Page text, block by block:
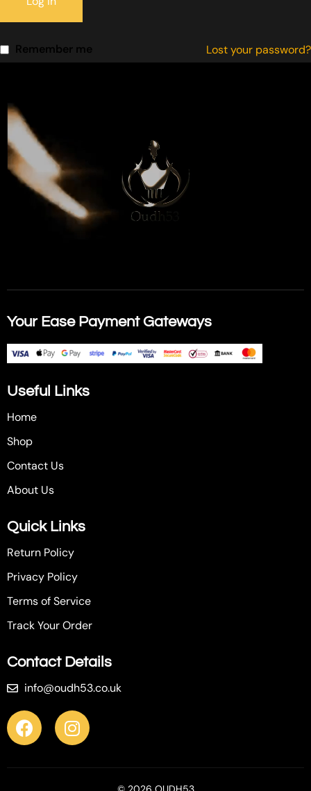
Lost your password?
Remember me
Your Ease Payment Gateways
Useful Links
Home
Shop
Contact Us
About Us
Quick Links
Return Policy
Privacy Policy
Terms of Service
Track Your Order
Contact Details
info@oudh53.co.uk